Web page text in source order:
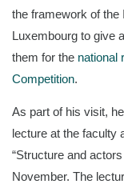
the framework of the
Luxembourg to give
them for the national
Competition.
As part of his visit,
lecture at the faculty
“Structure and
November. The